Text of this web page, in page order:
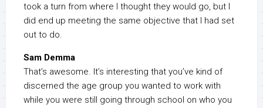
took a turn from where I thought they would go, but I
did end up meeting the same objective that I had set
out to do.
Sam Demma
That’s awesome. It’s interesting that you’ve kind of
discerned the age group you wanted to work with
while you were still going through school on who you